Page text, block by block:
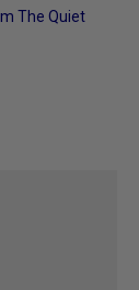
The Quiet